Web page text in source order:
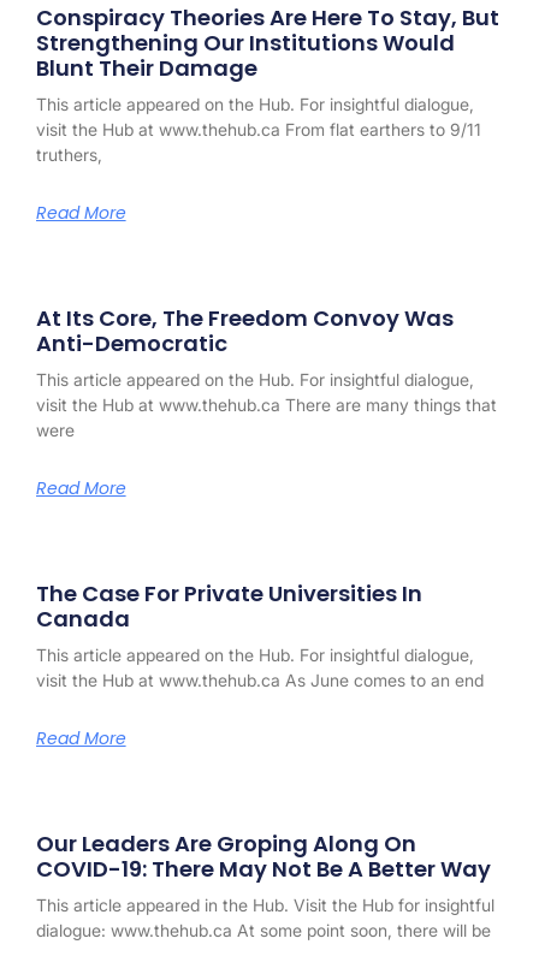
Conspiracy Theories Are Here To Stay, But
Strengthening Our Institutions Would
Blunt Their Damage
This article appeared on the Hub. For insightful dialogue,
visit the Hub at www.thehub.ca From flat earthers to 9/11
truthers,
Read More
At Its Core, The Freedom Convoy Was
Anti-Democratic
This article appeared on the Hub. For insightful dialogue,
visit the Hub at www.thehub.ca There are many things that
were
Read More
The Case For Private Universities In
Canada
This article appeared on the Hub. For insightful dialogue,
visit the Hub at www.thehub.ca As June comes to an end
Read More
Our Leaders Are Groping Along On
COVID-19: There May Not Be A Better Way
This article appeared in the Hub. Visit the Hub for insightful
dialogue: www.thehub.ca At some point soon, there will be